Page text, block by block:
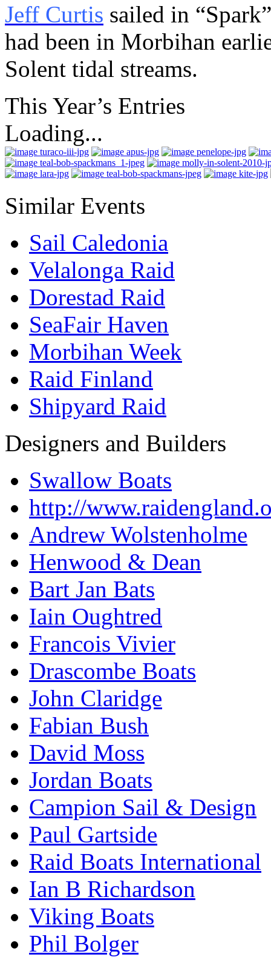
Jeff Curtis sailed in
had been in Morbihan
Solent tidal streams.
This Year’s Entries
Loading...
Similar Events
Sail Caledonia
Velalonga Raid
Dorestad Raid
SeaFair Haven
Morbihan Week
Raid Finland
Shipyard Raid
Designers and Builders
Swallow Boats
http://
Andrew Wolstenholme
Henwood & Dean
Bart Jan Bats
Iain Oughtred
Francois Vivier
Drascombe Boats
John Claridge
Fabian Bush
David Moss
Jordan Boats
Campion Sail & Design
Paul Gartside
Raid Boats International
Ian B Richardson
Viking Boats
Phil Bolger